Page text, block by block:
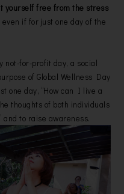
yourself free from the stress
even if for just one day of the
not-for-profit day, a social
of Global Wellness Day
one day, “How can I live a
thoughts of both individuals
and to raise awareness.